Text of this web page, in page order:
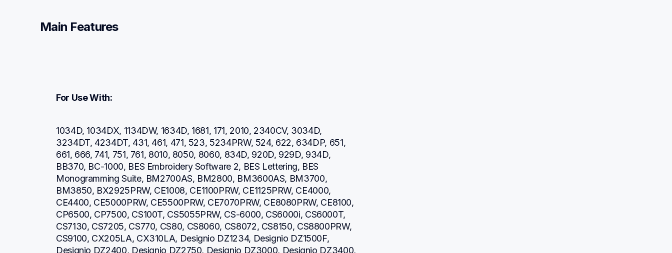
Main Features
For Use With:
1034D, 1034DX, 1134DW, 1634D, 1681, 171, 2010, 2340CV, 3034D,
3234DT, 4234DT, 431, 461, 471, 523, 5234PRW, 524, 622, 634DP, 651,
661, 666, 741, 751, 761, 8010, 8050, 8060, 834D, 920D, 929D, 934D,
BB370, BC-1000, BES Embroidery Software 2, BES Lettering, BES
Monogramming Suite, BM2700AS, BM2800, BM3600AS, BM3700,
BM3850, BX2925PRW, CE1008, CE1100PRW, CE1125PRW, CE4000,
CE4400, CE5000PRW, CE5500PRW, CE7070PRW, CE8080PRW, CE8100,
CP6500, CP7500, CS100T, CS5055PRW, CS-6000, CS6000i, CS6000T,
CS7130, CS7205, CS770, CS80, CS8060, CS8072, CS8150, CS8800PRW,
CS9100, CX205LA, CX310LA, Designio DZ1234, Designio DZ1500F,
Designio DZ2400, Designio DZ2750, Designio DZ3000, Designio DZ3400,